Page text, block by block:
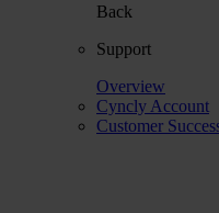
Back
Support
Overview
Cyncly Account
Customer